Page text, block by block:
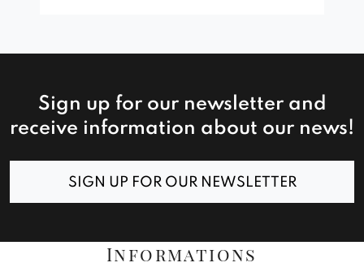
Sign up for our newsletter and
receive information about our news!
SIGN UP FOR OUR NEWSLETTER
Informations